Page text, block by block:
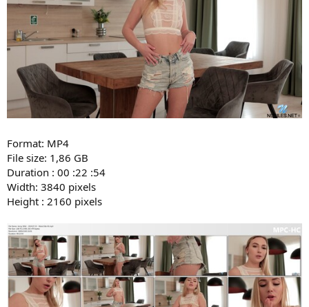
Format: MP4
File size: 1,86 GB
Duration : 00 :22 :54
Width: 3840 pixels
Height : 2160 pixels